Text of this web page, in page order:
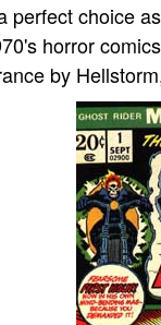
perfect choice
horror
by